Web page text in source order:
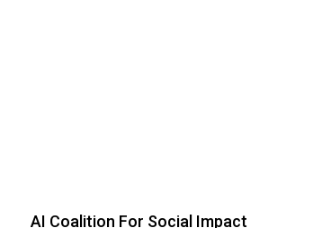
AI Coalition For Social Impact